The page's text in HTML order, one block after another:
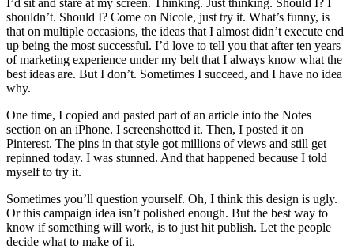
shouldn’t. Should I? Come on Nicole, just try it. What’s funny, is
that on multiple occasions, the ideas that I almost didn’t execute end
up being the most successful. I’d love to tell you that after ten years
of marketing experience under my belt that I always know what the
best ideas are. But I don’t. Sometimes I succeed, and I have no idea
why.
One time, I copied and pasted part of an article into the Notes
section on an iPhone. I screenshotted it. Then, I posted it on
Pinterest. The pins in that style got millions of views and still get
repinned today. I was stunned. And that happened because I told
myself to try it.
Sometimes you’ll question yourself. Oh, I think this design is ugly.
Or this campaign idea isn’t polished enough. But the best way to
know if something will work, is to just hit publish. Let the people
decide what to make of it.